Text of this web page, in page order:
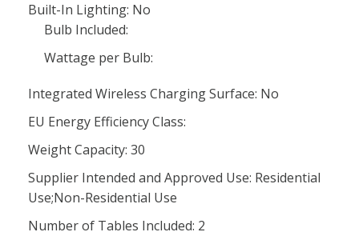
Built-In Lighting: No
Bulb Included:
Wattage per Bulb:
Integrated Wireless Charging Surface: No
EU Energy Efficiency Class:
Weight Capacity: 30
Supplier Intended and Approved Use: Residential
Use;Non-Residential Use
Number of Tables Included: 2